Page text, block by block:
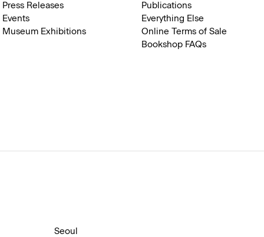
Press Releases
Events
Museum Exhibitions
Publications
Everything Else
Online Terms of Sale
Bookshop FAQs
Seoul